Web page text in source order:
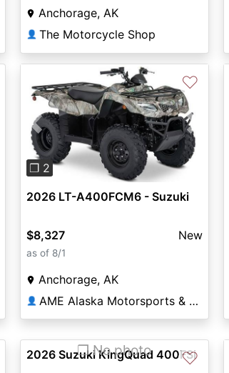
Anchorage, AK
👤 The Motorcycle Shop
Previous Next
❐ 2
♡
2026 LT-A400FCM6 - Suzuki
$8,327 New
as of 8/1
Anchorage, AK
👤 AME Alaska Motorsports & Equipment
❐ No photo ♡
2026 Suzuki KingQuad 400FSi